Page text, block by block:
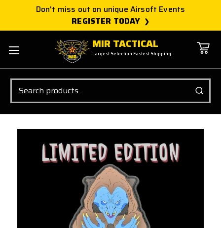
Don't miss out on unique Airsoft Events
REGISTER TODAY
MIR TACTICAL
Largest Selection Fastest Shipping
Search